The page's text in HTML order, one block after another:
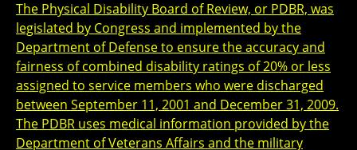
The Physical Disability Board of Review, or PDBR, was
legislated by Congress and implemented by the
Department of Defense to ensure the accuracy and
fairness of combined disability ratings of 20% or less
assigned to service members who were discharged
between September 11, 2001 and December 31, 2009.
The PDBR uses medical information provided by the
Department of Veterans Affairs and the military